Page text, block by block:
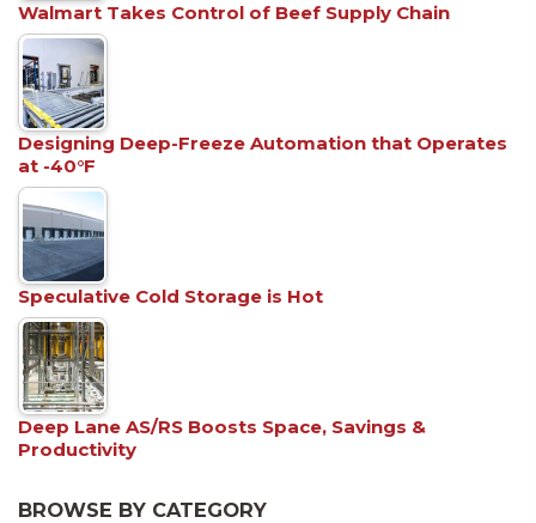
Walmart Takes Control of Beef Supply Chain
Designing Deep-Freeze Automation that Operates
at -40°F
Speculative Cold Storage is Hot
Deep Lane AS/RS Boosts Space, Savings &
Productivity
BROWSE BY CATEGORY